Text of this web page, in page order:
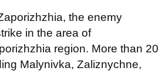
the enemy
in the area of
region. More than 20
Malynivka, Zaliznychne,